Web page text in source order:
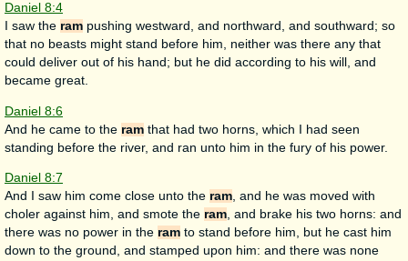
Daniel 8:4
I saw the ram pushing westward, and northward, and southward; so
that no beasts might stand before him, neither was there any that
could deliver out of his hand; but he did according to his will, and
became great.
Daniel 8:6
And he came to the ram that had two horns, which I had seen
standing before the river, and ran unto him in the fury of his power.
Daniel 8:7
And I saw him come close unto the ram, and he was moved with
choler against him, and smote the ram, and brake his two horns: and
there was no power in the ram to stand before him, but he cast him
down to the ground, and stamped upon him: and there was none